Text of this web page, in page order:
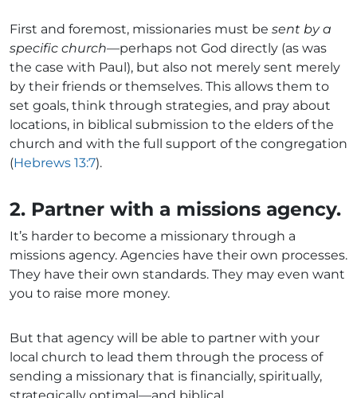
First and foremost, missionaries must be sent by a
specific church—perhaps not God directly (as was
the case with Paul), but also not merely sent merely
by their friends or themselves. This allows them to
set goals, think through strategies, and pray about
locations, in biblical submission to the elders of the
church and with the full support of the congregation
(Hebrews 13:7).
2. Partner with a missions agency.
It’s harder to become a missionary through a
missions agency. Agencies have their own processes.
They have their own standards. They may even want
you to raise more money.
But that agency will be able to partner with your
local church to lead them through the process of
sending a missionary that is financially, spiritually,